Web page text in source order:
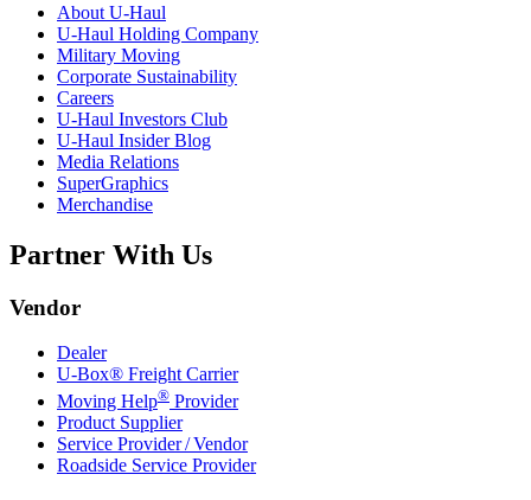
About U-Haul
U-Haul Holding Company
Military Moving
Corporate Sustainability
Careers
U-Haul Investors Club
U-Haul Insider Blog
Media Relations
SuperGraphics
Merchandise
Partner With Us
Vendor
Dealer
U-Box® Freight Carrier
Moving Help® Provider
Product Supplier
Service Provider / Vendor
Roadside Service Provider